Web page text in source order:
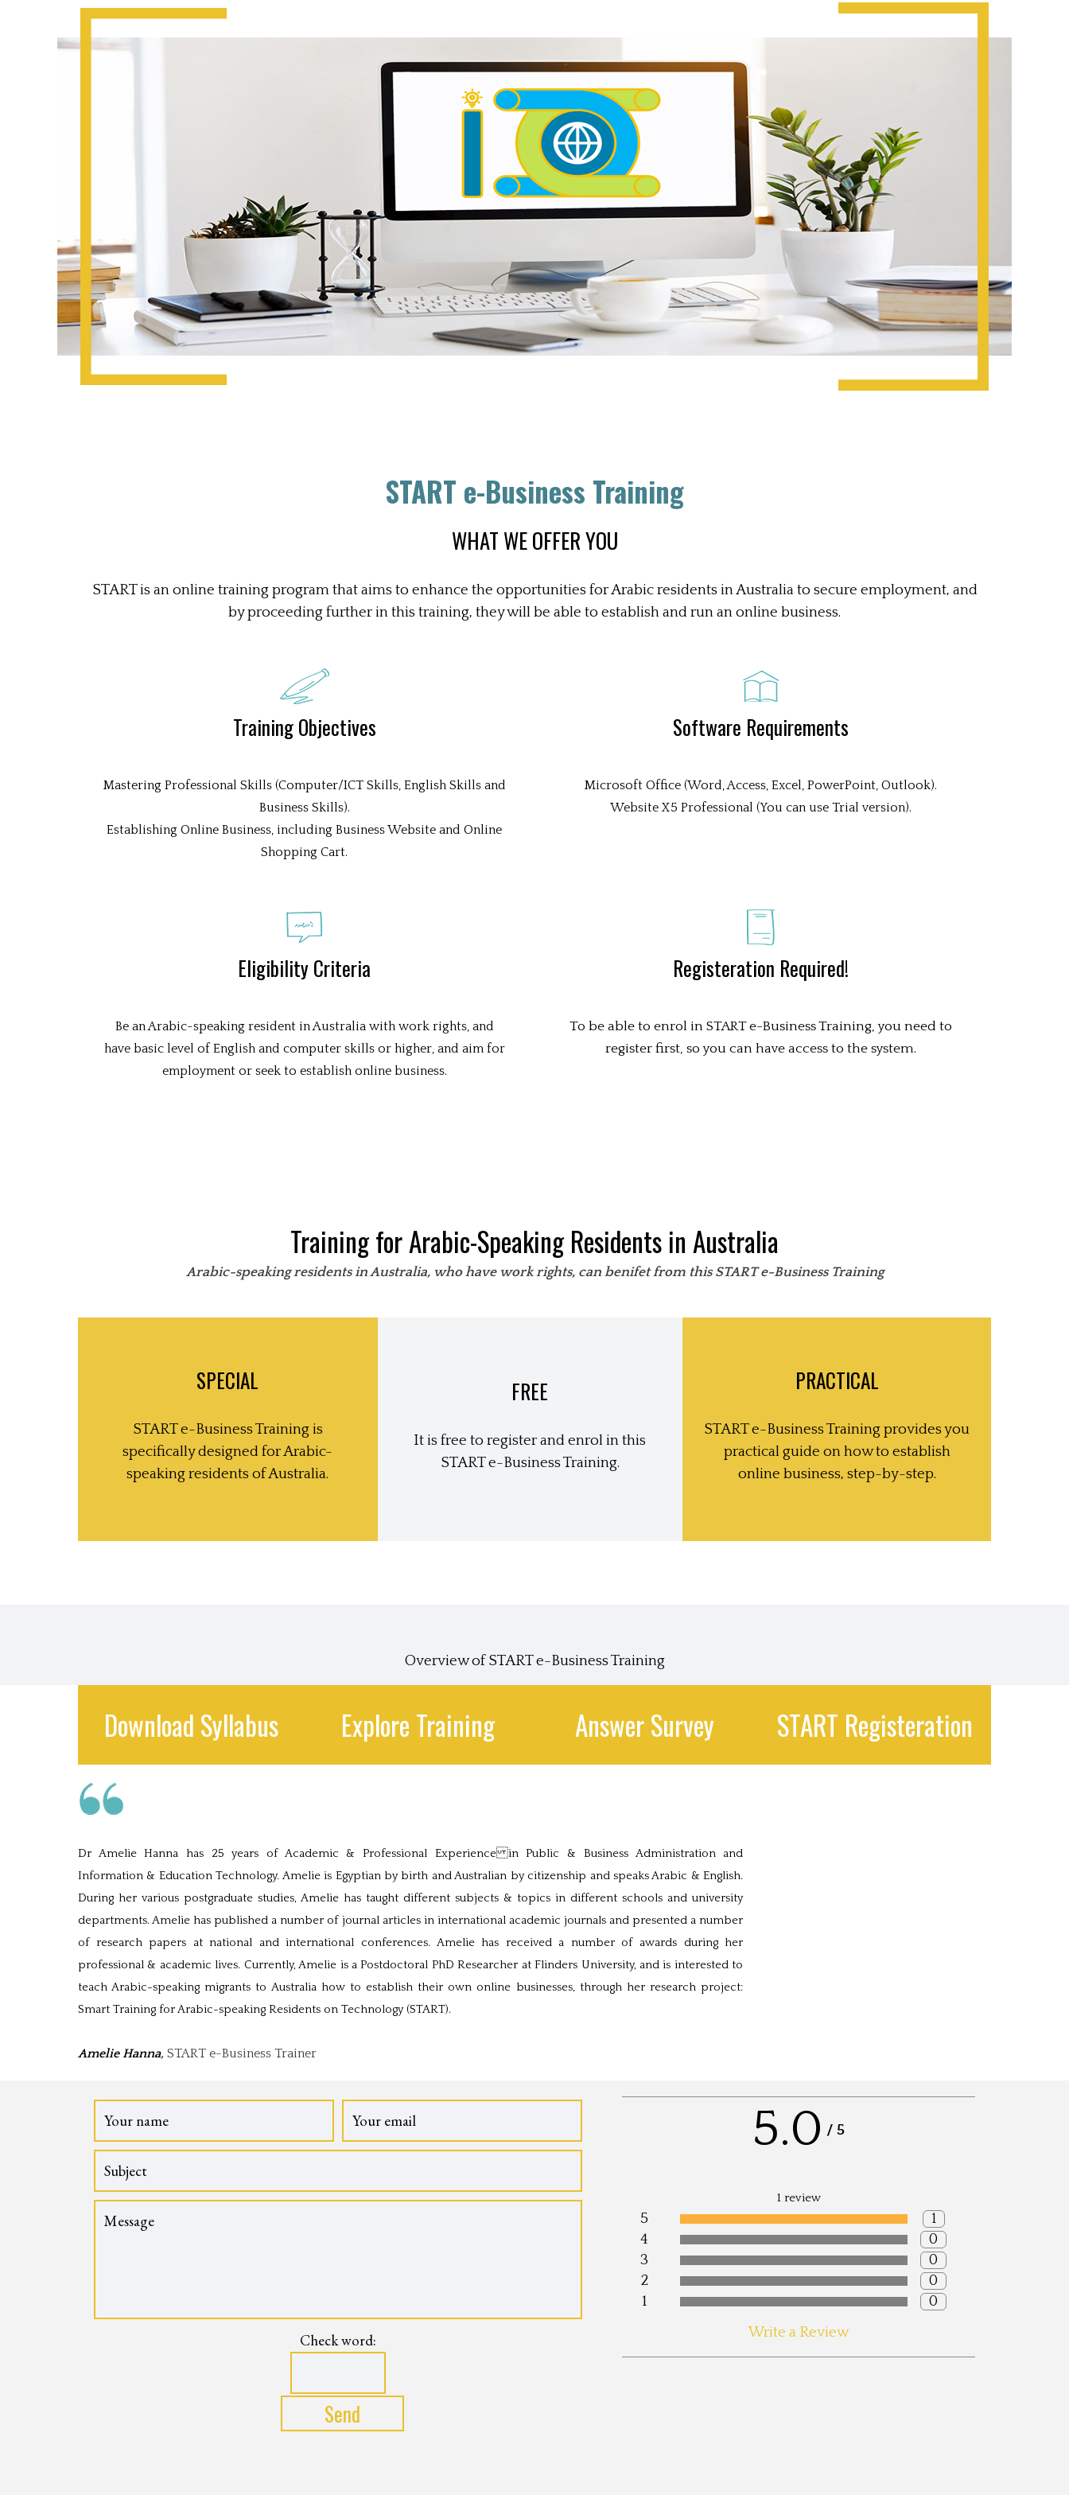
START e-Business Training
WHAT WE OFFER YOU
START is an online training program that aims to enhance the opportunities for Arabic residents in Australia to secure employment, and
by proceeding further in this training, they will be able to establish and run an online business.
Training Objectives
Mastering Professional Skills (Computer/ICT Skills, English Skills and
Business Skills).
Establishing Online Business, including Business Website and Online
Shopping Cart.
Software Requirements
Microsoft Office (Word, Access, Excel, PowerPoint, Outlook).
Website X5 Professional (You can use Trial version).
Eligibility Criteria
Be an Arabic-speaking resident in Australia with work rights, and
have basic level of English and computer skills or higher, and aim for
employment or seek to establish online business.
Registeration Required!
To be able to enrol in START e-Business Training, you need to
register first, so you can have access to the system.
Training for Arabic-Speaking Residents in Australia
Arabic-speaking residents in Australia, who have work rights, can benifet from this START e-Business Training
SPECIAL
START e-Business Training is
specifically designed for Arabic-
speaking residents of Australia.
FREE
It is free to register and enrol in this
START e-Business Training.
PRACTICAL
START e-Business Training provides you
practical guide on how to establish
online business, step-by-step.
Overview of START e-Business Training
Explore Training START Registeration
Answer Survey
Download Syllabus
Dr Amelie Hanna has 25 years of Academic & Professional Experience in Public & Business Administration and
Information & Education Technology. Amelie is Egyptian by birth and Australian by citizenship and speaks Arabic & English.
During her various postgraduate studies, Amelie has taught different subjects & topics in different schools and university
departments. Amelie has published a number of journal articles in international academic journals and presented a number
of research papers at national and international conferences. Amelie has received a number of awards during her
professional & academic lives. Currently, Amelie is a Postdoctoral PhD Researcher at Flinders University, and is interested to
teach Arabic-speaking migrants to Australia how to establish their own online businesses, through her research project:
Smart Training for Arabic-speaking Residents on Technology (START).
Amelie Hanna,START e-Business Trainer
5.0 / 5
1 review
5 1
4 0
3 0
2 0
1 0
Check word: